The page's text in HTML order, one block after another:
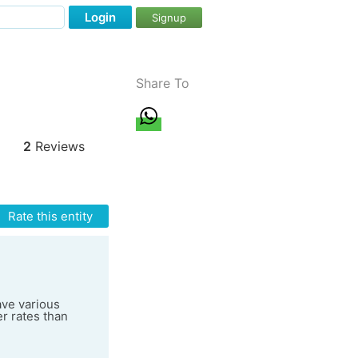
Login Signup
2 Reviews
Rate this entity
various
rates than
Share To